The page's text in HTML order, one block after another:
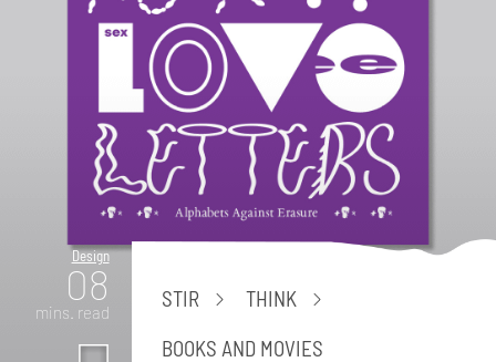
Design
08
mins. read
STIR
THINK
BOOKS AND MOVIES